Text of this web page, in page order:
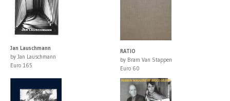
Jan Lauschmann
by Jan Lauschmann
Euro 165
RATIO
by Bram Van Stappen
Euro 60